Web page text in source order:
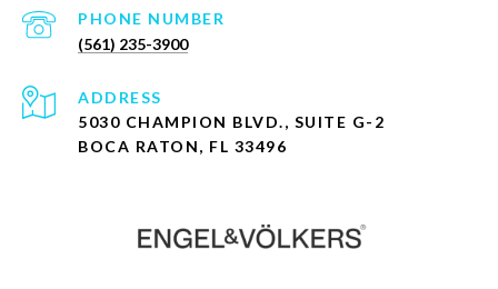
PHONE NUMBER
(561) 235-3900
ADDRESS
5030 CHAMPION BLVD., SUITE G-2
BOCA RATON, FL 33496